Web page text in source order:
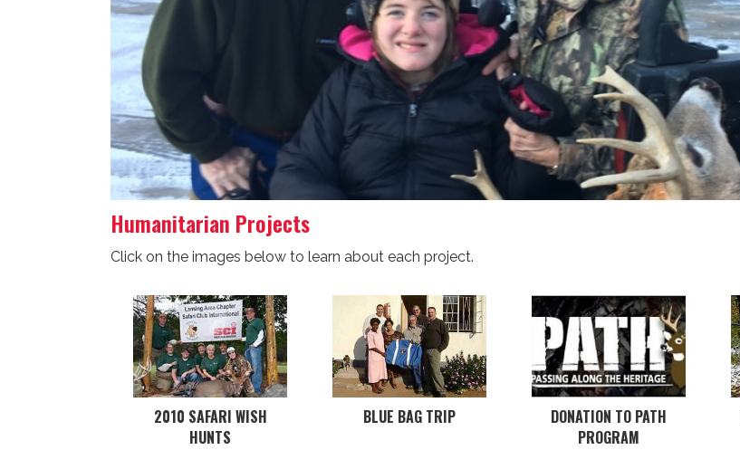
Humanitarian Projects
Click on the images below to learn about each project.
2010 SAFARI WISH
HUNTS
BLUE BAG TRIP
DONATION TO PATH
PROGRAM